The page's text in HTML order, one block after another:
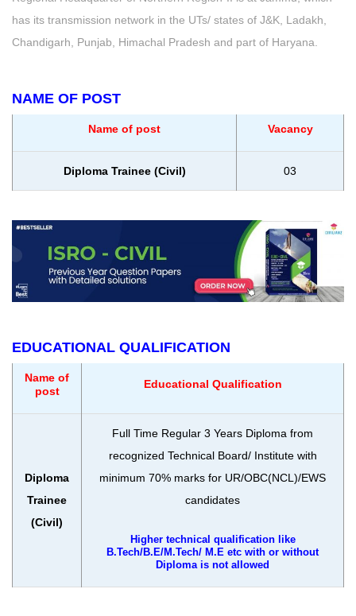
has its transmission network in the UTs/ states of J&K, Ladakh,
Chandigarh, Punjab, Himachal Pradesh and part of Haryana.
NAME OF POST
Name of post Vacancy
Diploma Trainee (Civil) 03
EDUCATIONAL QUALIFICATION
Name of
post
Educational Qualification
Diploma
Trainee
(Civil)
Full Time Regular 3 Years Diploma from
recognized Technical Board/ Institute with
minimum 70% marks for UR/OBC(NCL)/EWS
candidates
Higher technical qualification like
B.Tech/B.E/M.Tech/ M.E etc with or without
Diploma is not allowed